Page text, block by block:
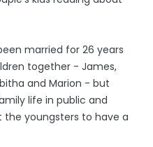
married for 26 years
together - James,
and Marion - but
life in public and
the youngsters to have a